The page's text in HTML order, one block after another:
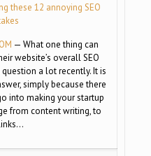
these 12 annoying SEO
— What one thing can
website’s overall SEO
question a lot recently. It is
simply because there
into making your startup
from content writing, to